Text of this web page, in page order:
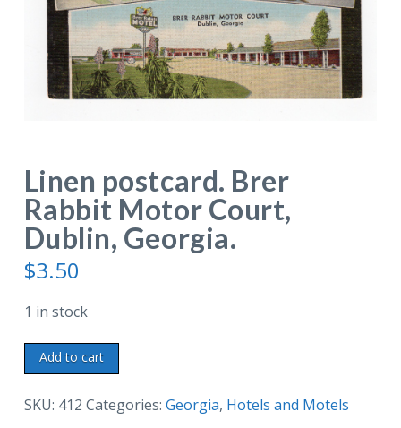
Linen postcard. Brer
Rabbit Motor Court,
Dublin, Georgia.
$3.50
1 in stock
Linen
postcard.
Brer
Add to cart
SKU: 412 Categories: Georgia, Hotels and Motels